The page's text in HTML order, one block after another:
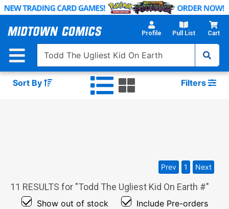
Skip
Main
Profile Pull List Cart
Sort By Filters
11 RESULTS for "Todd The Ugliest Kid On Earth #"
Show out of stock Include Pre-orders
Prev 1 Next